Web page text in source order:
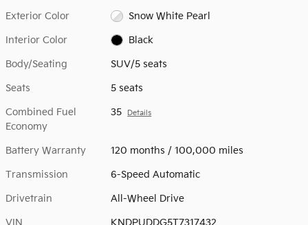
Exterior Color Snow White Pearl
Interior Color Black
Body/Seating SUV/5 seats
Seats 5 seats
Combined Fuel
Economy
35 Details
Battery Warranty 120 months / 100,000 miles
Transmission 6-Speed Automatic
Drivetrain All-Wheel Drive
VIN KNDPUDDG5T7317432